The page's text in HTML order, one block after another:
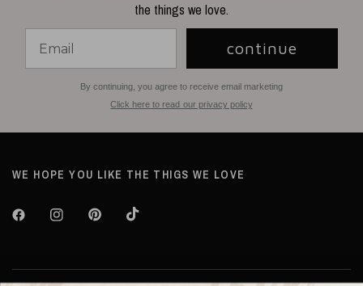
the things we love.
continue
By continuing, you agree to receive email marketing
Click here to read our privacy policy
WE HOPE YOU LIKE THE THIGS WE LOVE